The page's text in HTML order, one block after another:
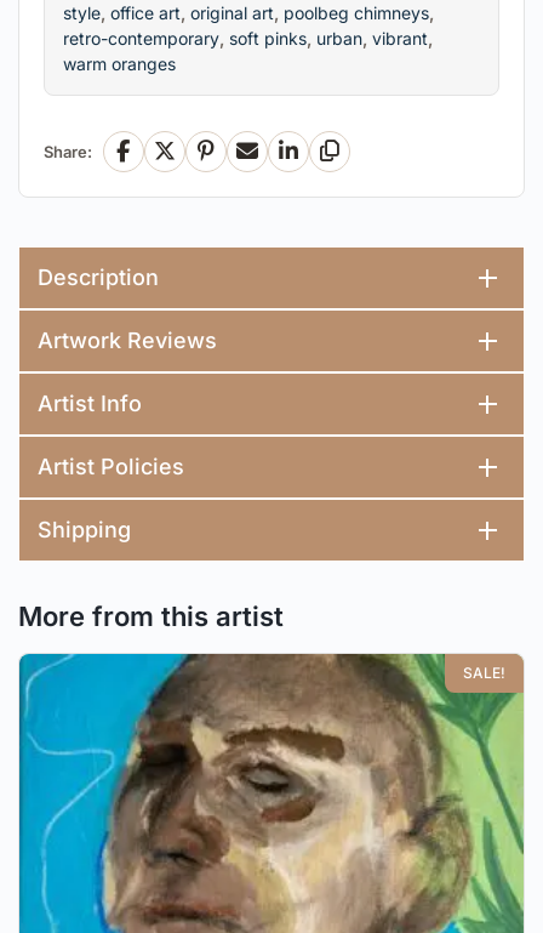
style, office art, original art, poolbeg chimneys,
retro-contemporary, soft pinks, urban, vibrant,
warm oranges
Share: Facebook
X Pinterest
EmailLinkedInCopy Link
Description
Artwork Reviews
Artist Info
Artist Policies
Shipping
More from this artist
SALE!